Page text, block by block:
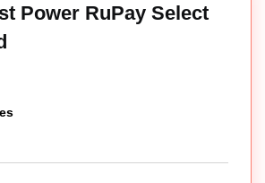
Power RuPay Select